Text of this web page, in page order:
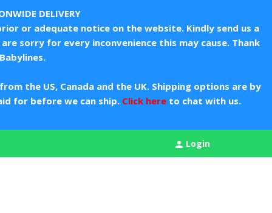
DELIVERY
or adequate notice on the website. Kindly send us a
sorry for every inconvenience this may cause. Thank
the US, Canada and the UK. Shipping options are by
for before we can ship. Click here to chat with us.
Login